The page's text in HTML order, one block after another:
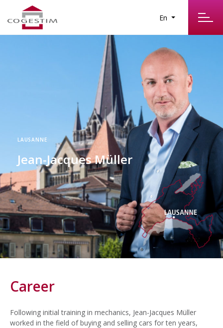
En
LAUSANNE
Jean-Jacques Müller
Career
Following initial training in mechanics, Jean-Jacques Müller
worked in the field of buying and selling cars for ten years,